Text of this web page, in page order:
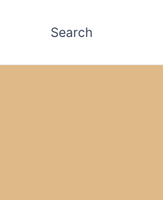
Search